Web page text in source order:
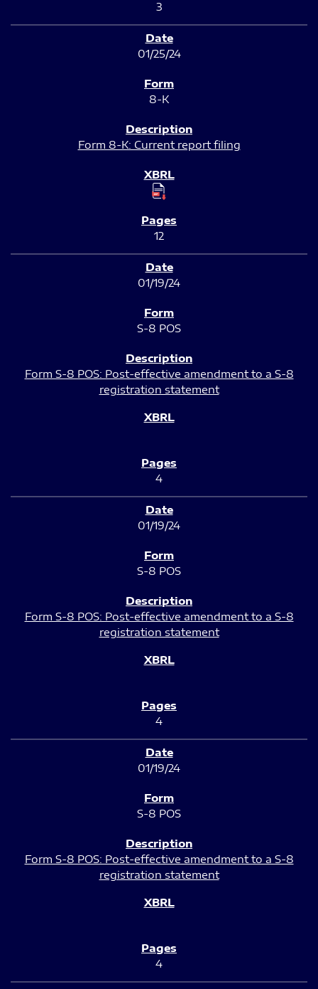
3
01/25/24
8-K
Form 8-K: Current report filing
12
01/19/24
S-8 POS
Form S-8 POS: Post-effective amendment to a S-8
registration statement
4
01/19/24
S-8 POS
Form S-8 POS: Post-effective amendment to a S-8
registration statement
4
01/19/24
S-8 POS
Form S-8 POS: Post-effective amendment to a S-8
registration statement
4